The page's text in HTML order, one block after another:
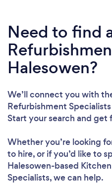
Need to find
Halesowen?
We’ll connect you with
Refurbishment
Start your search and
Whether you’re looking
to hire, or if you’d like to
Halesowen-based
Specialists, we can help.